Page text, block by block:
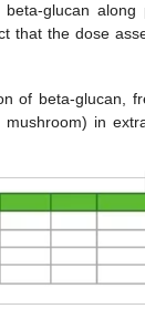
glucan along
that the dose
of beta-glucan,
in